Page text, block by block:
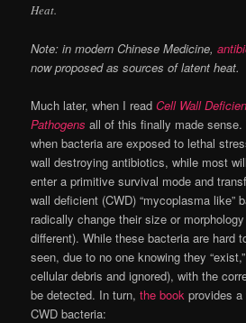
Heat.
Note: in modern Chinese Medicine,
now proposed as sources of latent heat.
Much later, when I readCell Wall
Pathogens all of this finally made
when bacteria are exposed to lethal
wall destroying antibiotics, while most
enter a primitive survival mode and
wall deficient (CWD) “mycoplasma like”
radically change their size or
different). While these bacteria are hard
seen, due to no one knowing they
cellular debris and ignored), with the
be detected. In turn,the book provides
CWD bacteria: